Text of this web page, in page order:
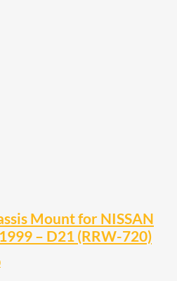
Mount for NISSAN
– D21 (RRW-720)